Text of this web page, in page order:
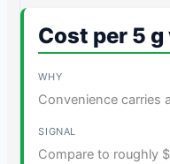
Cost per 5
Convenience carries
Compare to roughly